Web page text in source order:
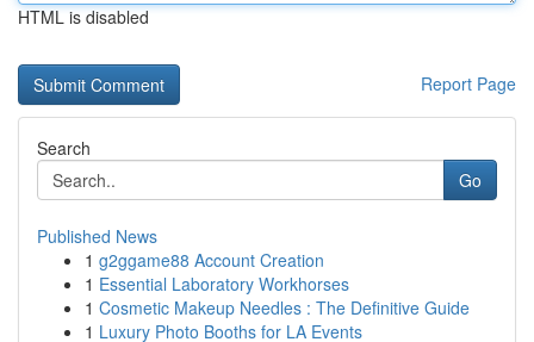
HTML is disabled
Report Page
Search
Go
Published News
1 g2ggame88 Account Creation
1 Essential Laboratory Workhorses
1 Cosmetic Makeup Needles : The Definitive Guide
1 Luxury Photo Booths for LA Events